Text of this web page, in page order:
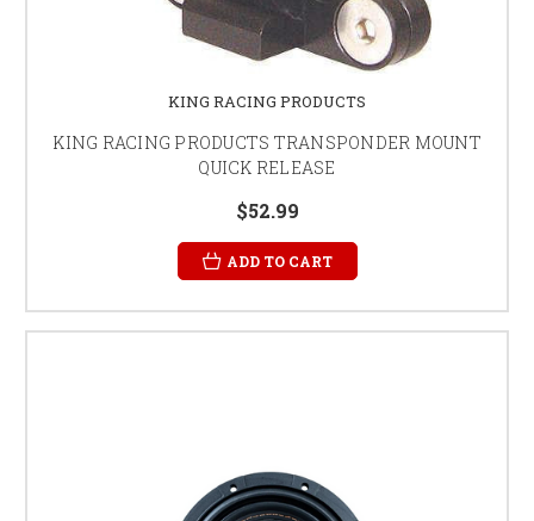
KING RACING PRODUCTS
KING RACING PRODUCTS TRANSPONDER MOUNT
QUICK RELEASE
$52.99
ADD TO CART